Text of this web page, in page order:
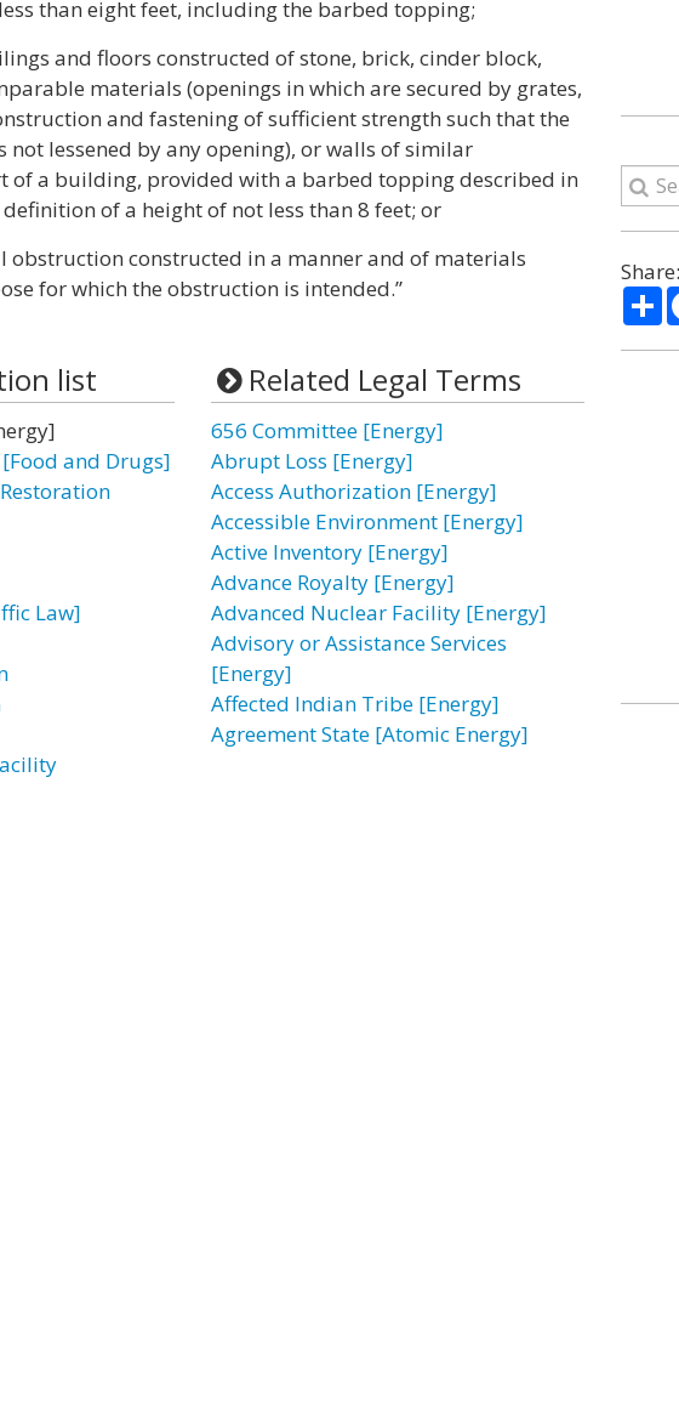
than eight feet, including the barbed topping;
and floors constructed of stone, brick, cinder block,
materials (openings in which are secured by grates,
and fastening of sufficient strength such that the
not lessened by any opening), or walls of similar
of a building, provided with a barbed topping described in
of a height of not less than 8 feet; or
obstruction constructed in a manner and of materials
for which the obstruction is intended.”
list
and Drugs]
Law]
Related Legal Terms
656 Committee [Energy]
Abrupt Loss [Energy]
Access Authorization [Energy]
Accessible Environment [Energy]
Active Inventory [Energy]
Advance Royalty [Energy]
Advanced Nuclear Facility [Energy]
Advisory or Assistance Services
[Energy]
Affected Indian Tribe [Energy]
Agreement State [Atomic Energy]
Share: